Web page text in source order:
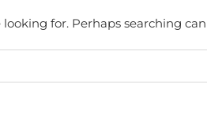
looking for. Perhaps searching